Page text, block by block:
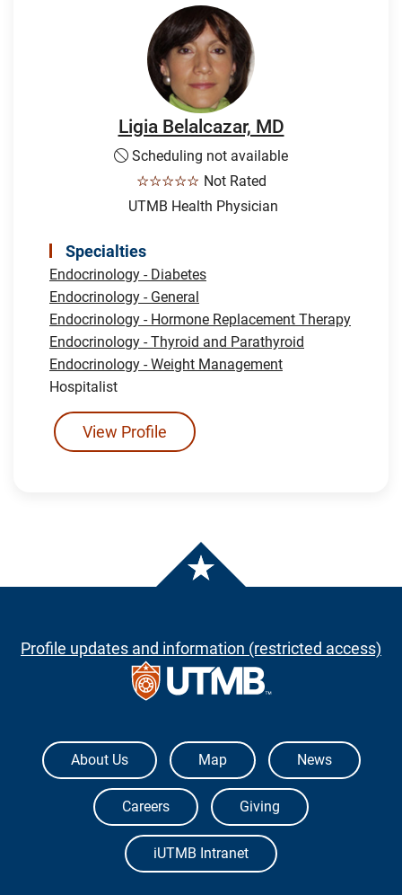
Ligia Belalcazar, MD
Scheduling not available
☆☆☆☆☆ Not Rated
UTMB Health Physician
Specialties
Endocrinology - Diabetes
Endocrinology - General
Endocrinology - Hormone Replacement Therapy
Endocrinology - Thyroid and Parathyroid
Endocrinology - Weight Management
Hospitalist
View Profile
Profile updates and information (restricted access)
The University of Texas Medical Branch
About Us Map News
Careers Giving
iUTMB Intranet